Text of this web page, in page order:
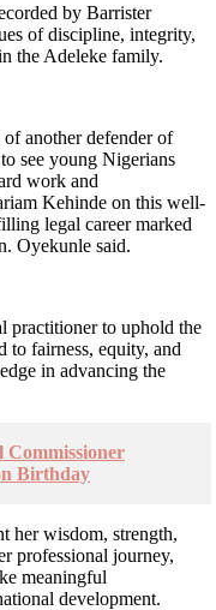
by Barrister
of discipline, integrity,
the Adeleke family.
another defender of
see young Nigerians
work and
Kehinde on this well-
legal career marked
Oyekunle said.
practitioner to uphold the
to fairness, equity, and
in advancing the
Birthday
her wisdom, strength,
professional journey,
meaningful
development.